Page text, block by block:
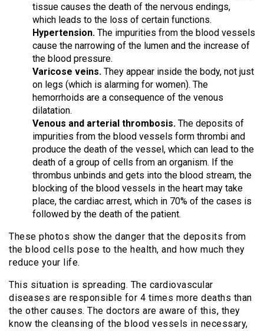
tissue causes the death of the nervous endings,
which leads to the loss of certain functions.
Hypertension. The impurities from the blood vessels
cause the narrowing of the lumen and the increase of
the blood pressure.
Varicose veins. They appear inside the body, not just
on legs (which is alarming for women). The
hemorrhoids are a consequence of the venous
dilatation.
Venous and arterial thrombosis. The deposits of
impurities from the blood vessels form thrombi and
produce the death of the vessel, which can lead to the
death of a group of cells from an organism. If the
thrombus unbinds and gets into the blood stream, the
blocking of the blood vessels in the heart may take
place, the cardiac arrest, which in 70% of the cases is
followed by the death of the patient.
These photos show the danger that the deposits from
the blood cells pose to the health, and how much they
reduce your life.
This situation is spreading. The cardiovascular
diseases are responsible for 4 times more deaths than
the other causes. The doctors are aware of this, they
know the cleansing of the blood vessels in necessary,